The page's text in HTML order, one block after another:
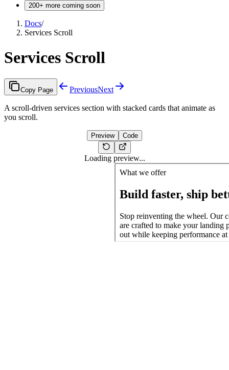
200+ more coming soon
Docs/
Services Scroll
Services Scroll
Copy Page PreviousNext
A scroll-driven services section with stacked cards that animate as
you scroll.
Preview Code
Loading preview...